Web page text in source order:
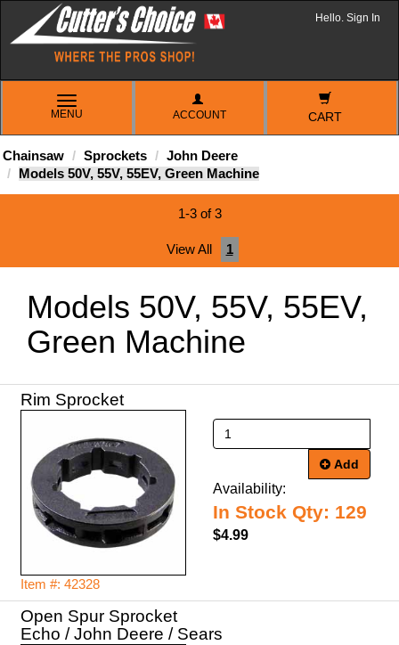
Hello. Sign In
TOGGLE
NAVIGATION
MENU ACCOUNT CART
Chainsaw Sprockets
John Deere
Models 50V, 55V, 55EV, Green Machine
1-3 of 3
View All 1
Models 50V, 55V, 55EV,
Green Machine
Rim Sprocket
Item #: 42328
Add
Availability:
In Stock Qty: 129
$4.99
Open Spur Sprocket
Echo / John Deere / Sears